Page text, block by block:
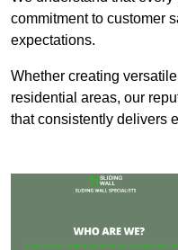
commitment to customer
expectations.
Whether creating
residential areas, our
that consistently delivers